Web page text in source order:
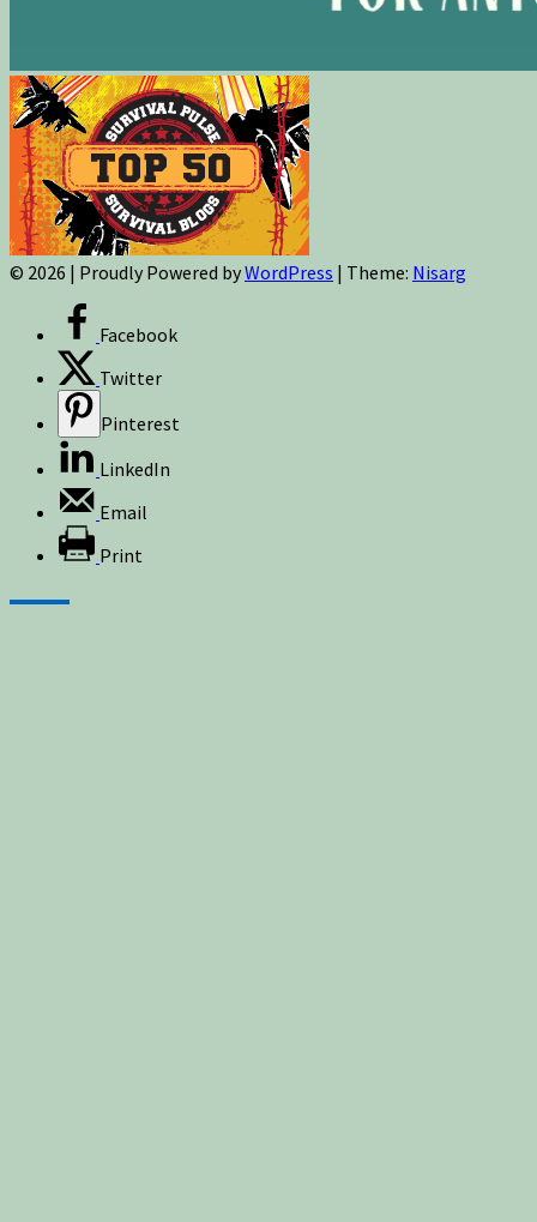
© 2026 | Proudly Powered byWordPress | Theme: Nisarg
Facebook
Twitter
Pinterest
LinkedIn
Email
Print